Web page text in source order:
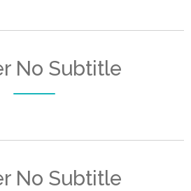
No Subtitle
No Subtitle